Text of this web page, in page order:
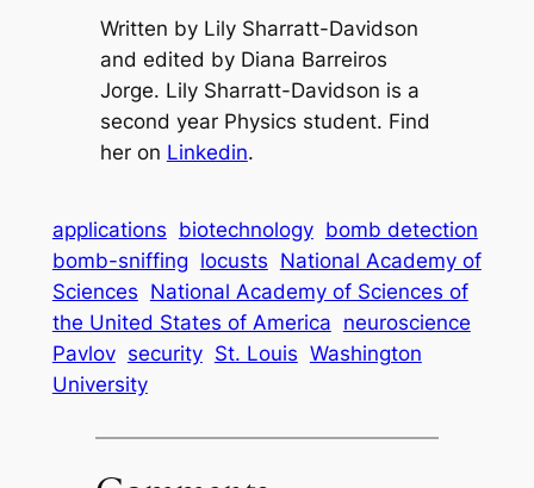
Written by Lily Sharratt-Davidson
and edited by Diana Barreiros
Jorge. Lily Sharratt-Davidson is a
second year Physics student. Find
her on Linkedin.
applications biotechnology bomb detection
bomb-sniffing locusts National Academy of
Sciences National Academy of Sciences of
the United States of America neuroscience
Pavlov security St. Louis Washington
University